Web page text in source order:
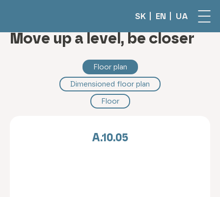
SK EN UA
Move up a level, be closer
Floor plan
Dimensioned floor plan
Floor
A.10.05